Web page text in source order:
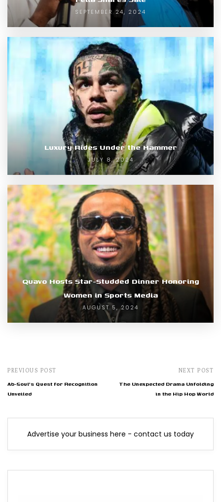
SEPTEMBER 24, 2024
Luxury Rides Under the Hammer
JULY 8, 2024
Quavo Hosts Star-Studded Dinner Honoring
Women in Sports Media
AUGUST 5, 2024
PREVIOUS POST
Ab-Soul's Quest for Recognition
Unveiled
NEXT POST
The Unexpected Drama Unfolding
in the Hip Hop World
Advertise your business here - contact us today